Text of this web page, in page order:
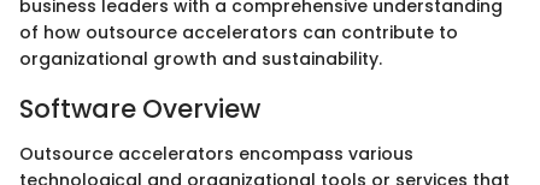
business leaders with a comprehensive understanding
of how outsource accelerators can contribute to
organizational growth and sustainability.
Software Overview
Outsource accelerators encompass various
technological and organizational tools or services that